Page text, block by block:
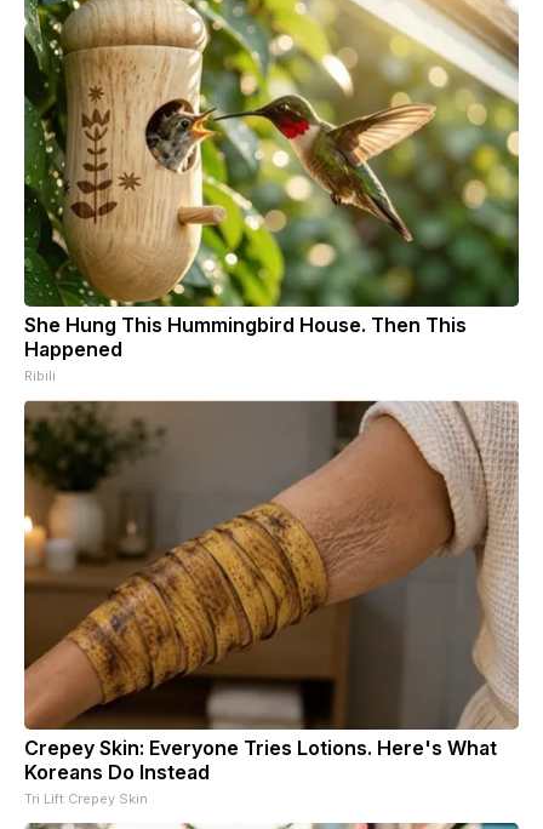
She Hung This Hummingbird House. Then This
Happened
Ribili
Crepey Skin: Everyone Tries Lotions. Here's What
Koreans Do Instead
Tri Lift Crepey Skin